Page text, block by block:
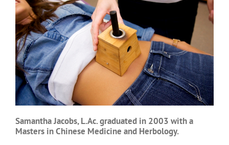
Samantha Jacobs, L.Ac. graduated in 2003 with a
Masters in Chinese Medicine and Herbology.